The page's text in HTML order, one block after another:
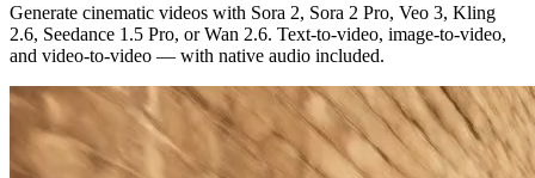
Generate cinematic videos with Sora 2, Sora 2 Pro, Veo 3, Kling
2.6, Seedance 1.5 Pro, or Wan 2.6. Text-to-video, image-to-video,
and video-to-video — with native audio included.